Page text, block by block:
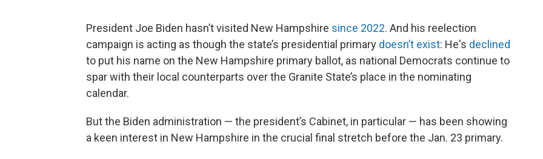
President Joe Biden hasn’t visited New Hampshire since 2022. And his reelection
campaign is acting as though the state’s presidential primary doesn’t exist: He's declined
to put his name on the New Hampshire primary ballot, as national Democrats continue to
spar with their local counterparts over the Granite State’s place in the nominating
calendar.
But the Biden administration — the president’s Cabinet, in particular — has been showing
a keen interest in New Hampshire in the crucial final stretch before the Jan. 23 primary.